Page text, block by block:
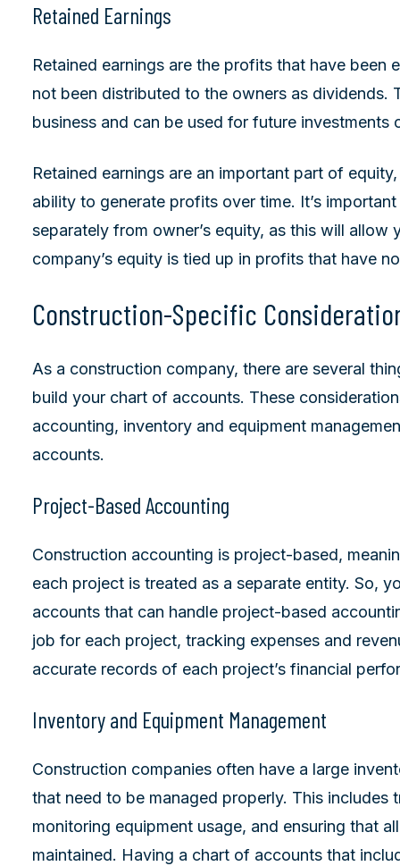
Retained Earnings
Retained earnings are the profits that have been
not been distributed to the owners as dividends.
business and can be used for future
Retained earnings are an important part of
ability to generate profits over time. It’s
separately from owner’s equity, as this will allow
company’s equity is tied up in profits that have
Construction-Specific
As a construction company, there are several
build your chart of accounts. These
accounting, inventory and equipment
accounts.
Project-Based Accounting
Construction accounting is project-based,
each project is treated as a separate entity. So,
accounts that can handle project-based
job for each project, tracking expenses and
accurate records of each project’s financial
Inventory and Equipment Management
Construction companies often have a large
that need to be managed properly. This includes
monitoring equipment usage, and ensuring that
maintained. Having a chart of accounts that